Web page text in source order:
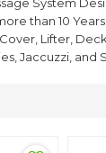
than 10 Years
Lifter,
Jaccuzzi,